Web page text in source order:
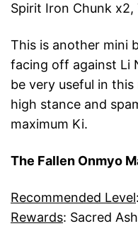
Spirit Iron Chunk x2,
This is another mini
facing off against Li
be very useful in
high stance and
maximum Ki.
The Fallen Onmyo
Recommended Level
Rewards: Sacred